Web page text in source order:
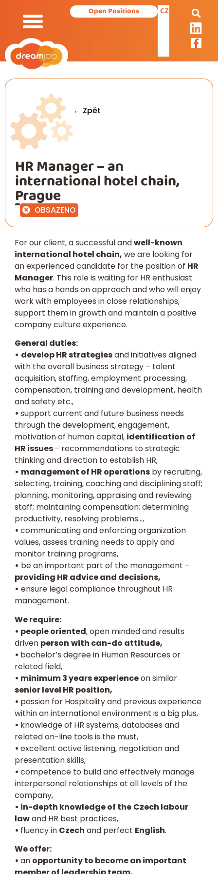
Open Positions CZ
← Zpět
HR Manager – an
international hotel chain,
Prague
OBSAZENO
For our client, a successful andwell-known
international hotel chain, we are looking for
an experienced candidate for the position of HR
Manager. This role is waiting for HR enthusiast
who has a hands on approach and who will enjoy
work with employees in close relationships,
support them in growth and maintain a positive
company culture experience.
General duties:
• develop HR strategiesand initiatives aligned
with the overall business strategy – talent
acquisition, staffing, employment processing,
compensation, training and development, health
and safety etc.,
• support current and future business needs
through the development, engagement,
motivation of human capital, identification of
HR issues– recommendations to strategic
thinking and direction to establish HR,
• management of HR operations by recruiting,
selecting, training, coaching and disciplining staff;
planning, monitoring, appraising and reviewing
staff; maintaining compensation; determining
productivity, resolving problems…,
• communicating and enforcing organization
values, assess training needs to apply and
monitor training programs,
• be an important part of the management –
providing HR advice and decisions,
• ensure legal compliance throughout HR
management.
We require:
• people oriented, open minded and results
driven person with can-do attitude,
• bachelor’s degree in Human Resources or
related field,
• minimum 3 years experienceon similar
senior level HR position,
• passion for Hospitality and previous experience
within an international environment is a big plus,
• knowledge of HR systems, databases and
related on-line tools is the must,
• excellent active listening, negotiation and
presentation skills,
• competence to build and effectively manage
interpersonal relationships at all levels of the
company,
• in-depth knowledge of the Czech labour
lawand HR best practices,
• fluency in Czech and perfect English.
We offer:
• an opportunity to become an important